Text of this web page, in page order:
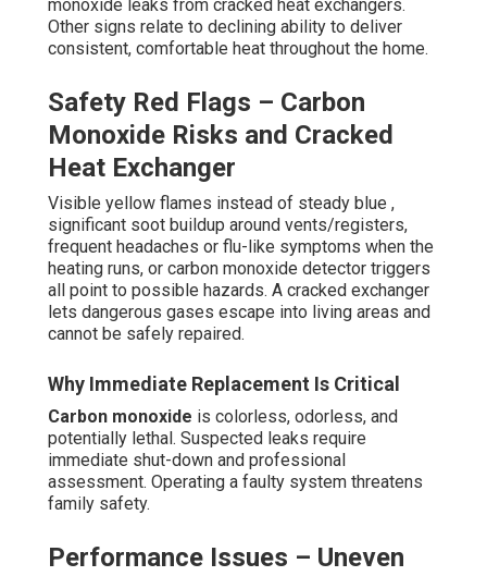
monoxide leaks from cracked heat exchangers.
Other signs relate to declining ability to deliver
consistent, comfortable heat throughout the home.
Safety Red Flags – Carbon
Monoxide Risks and Cracked
Heat Exchanger
Visible yellow flames instead of steady blue ,
significant soot buildup around vents/registers,
frequent headaches or flu-like symptoms when the
heating runs, or carbon monoxide detector triggers
all point to possible hazards. A cracked exchanger
lets dangerous gases escape into living areas and
cannot be safely repaired.
Why Immediate Replacement Is Critical
Carbon monoxide is colorless, odorless, and
potentially lethal. Suspected leaks require
immediate shut-down and professional
assessment. Operating a faulty system threatens
family safety.
Performance Issues – Uneven